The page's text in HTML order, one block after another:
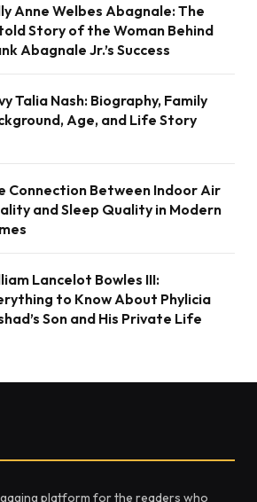
Anne Welbes Abagnale: The
Story of the Woman Behind
Abagnale Jr.’s Success
Talia Nash: Biography, Family
Age, and Life Story
Connection Between Indoor Air
and Sleep Quality in Modern
Lancelot Bowles III:
to Know About Phylicia
Son and His Private Life
platform for the readers who